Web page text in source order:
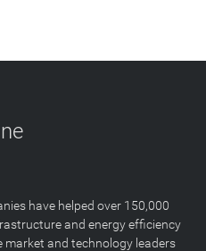
have helped over 150,000
and energy efficiency
market and technology leaders